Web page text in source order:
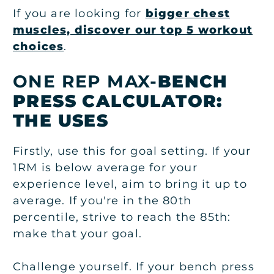
If you are looking for bigger chest
muscles, discover our top 5 workout
choices.
ONE REP MAX-BENCH
PRESS CALCULATOR:
THE USES
Firstly, use this for goal setting. If your
1RM is below average for your
experience level, aim to bring it up to
average. If you're in the 80th
percentile, strive to reach the 85th:
make that your goal.
Challenge yourself. If your bench press